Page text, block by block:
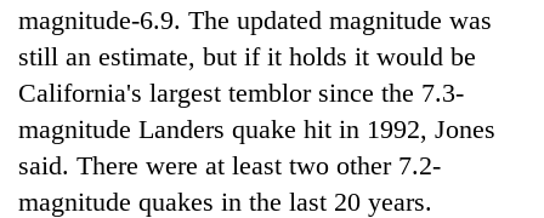
magnitude-6.9. The updated magnitude was
still an estimate, but if it holds it would be
California's largest temblor since the 7.3-
magnitude Landers quake hit in 1992, Jones
said. There were at least two other 7.2-
magnitude quakes in the last 20 years.